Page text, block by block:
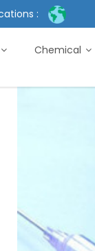
:
Chemical